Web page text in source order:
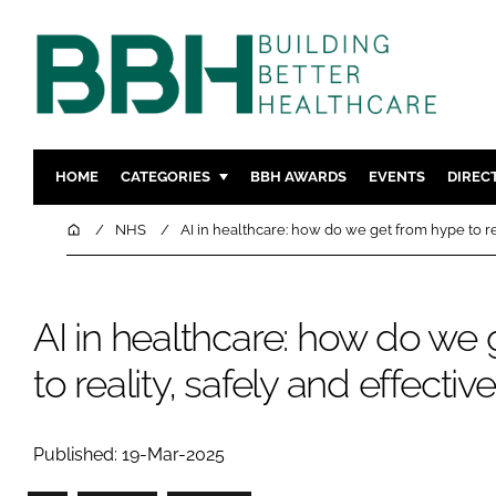
HOME CATEGORIES
DESIGN & BUILD
TECHNOLOGY
COMPANY NEWS
MENTAL
DIGITAL
BBH AWARDS EVENTS
HomeNHS AI in healthcare: how do we get from hype to
AI in healthcare: how do
to reality, safely and
Published: 19-Mar-2025